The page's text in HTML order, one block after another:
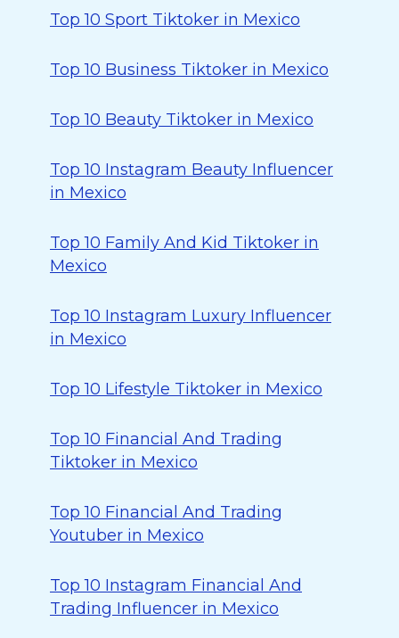
Top 10 Sport Tiktoker in Mexico
Top 10 Business Tiktoker in Mexico
Top 10 Beauty Tiktoker in Mexico
Top 10 Instagram Beauty Influencer
in Mexico
Top 10 Family And Kid Tiktoker in
Mexico
Top 10 Instagram Luxury Influencer
in Mexico
Top 10 Lifestyle Tiktoker in Mexico
Top 10 Financial And Trading
Tiktoker in Mexico
Top 10 Financial And Trading
Youtuber in Mexico
Top 10 Instagram Financial And
Trading Influencer in Mexico